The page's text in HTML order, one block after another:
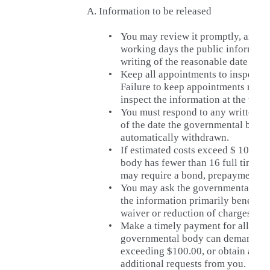
A. Information to be released
•
You may review it promptly, and
working days the public
writing of the reasonable date
•
Keep all appointments to inspect
Failure to keep appointments
inspect the information at the time
•
You must respond to any written
of the date the governmental
automatically withdrawn.
•
If estimated costs exceed $
body has fewer than 16 full time
may require a bond, prepayment
•
You may ask the governmental
the information primarily benefits
waiver or reduction of charges.
•
Make a timely payment for all
governmental body can demand
exceeding $100.00, or obtain a
additional requests from you.